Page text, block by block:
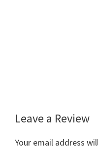
Reader
Interactions
Leave a Review
Your email address